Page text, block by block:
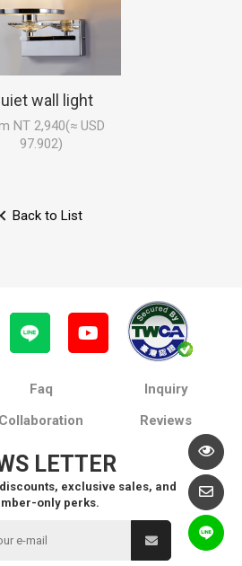
wall light
NT 2,940(≈ USD
97.902)
Back to List
Faq
Inquiry
Collaboration Reviews
LETTER
exclusive sales, and
only perks.